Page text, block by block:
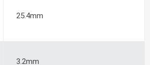
25.4mm
3.2mm